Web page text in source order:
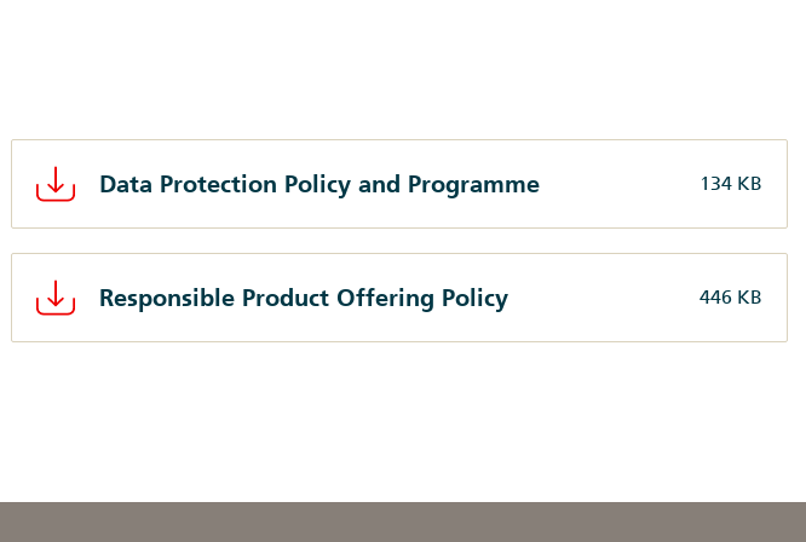
Data Protection Policy and Programme 134 KB
Responsible Product Offering Policy 446 KB